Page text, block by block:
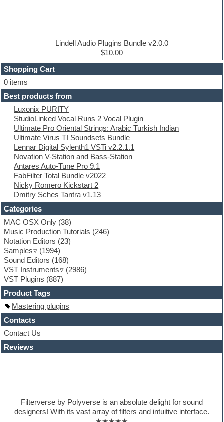
Dubstep
E-MU Samples
Electric bass
Electric guitar
Electric piano
Electro
Electronic Music
Ethnic samples
Experimental
EXS24 Instruments
Finale
FL Studio
Flute
Folk samples
Fruityloops
Funk
Game sound design
Garritan
General MIDI kits
Guitar emulation
Guitar loops
Guitar processing
Guitar Strumming
HALion Instruments
Hands-up samples
Hardstyle
Hip-hop
House music
Hypersonic
iZotope Ozone
Jazz
Logic
Loops
Lindell Audio Plugins Bundle v2.0.0
$10.00
Shopping Cart
0 items
Best products from
Luxonix PURITY
StudioLinked Vocal Runs 2 Vocal Plugin
Ultimate Pro Oriental Strings: Arabic Turkish Indian
Ultimate Virus TI Soundsets Bundle
Lennar Digital Sylenth1 VSTi v2.2.1.1
Novation V-Station and Bass-Station
Antares Auto-Tune Pro 9.1
FabFilter Total Bundle v2022
Nicky Romero Kickstart 2
Dmitry Sches Tantra v1.13
Categories
MAC OSX Only (38)
Music Production Tutorials (246)
Notation Editors (23)
Samples
(1994)
Sound Editors (168)
VST Instruments
(2986)
VST Plugins (887)
Product Tags
Mastering plugins
Contacts
Contact Us
Reviews
Filterverse by Polyverse is an absolute delight for sound
designers! With its vast array of filters and intuitive interface.